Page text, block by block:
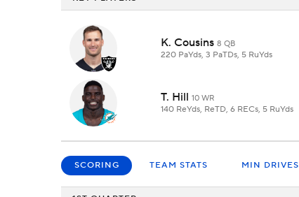
K. Cousins 8 QB
220 PaYds, 3 PaTDs, 5 RuYds
T. Hill 10 WR
140 ReYds, ReTD, 6 RECs, 5 RuYds
SCORING TEAM STATS MIN DRIVES